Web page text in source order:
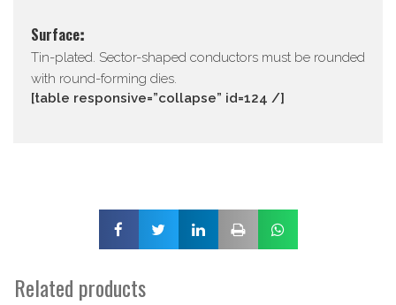
Surface:
Tin-plated. Sector-shaped conductors must be rounded
with round-forming dies.
[table responsive=”collapse” id=124 /]
Related products